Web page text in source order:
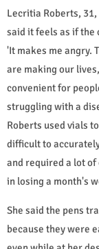
Lecritia Roberts,
said it feels as if the
'It makes me angry.
are making our
convenient for
struggling with a
Roberts used vials
difficult to
and required a lot
in losing a month's
She said the pens
because they were